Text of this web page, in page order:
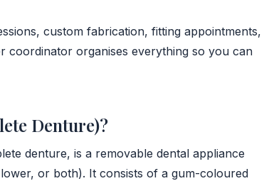
custom fabrication, fitting appointments,
coordinator organises everything so you can
Denture)?
denture, is a removable dental appliance
or both). It consists of a gum-coloured